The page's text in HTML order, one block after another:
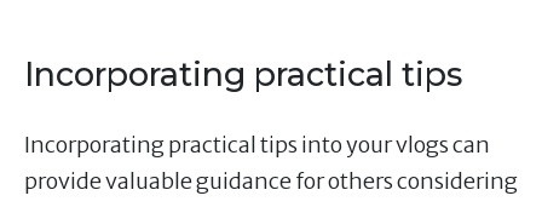
Incorporating practical tips
Incorporating practical tips into your vlogs can
provide valuable guidance for others considering